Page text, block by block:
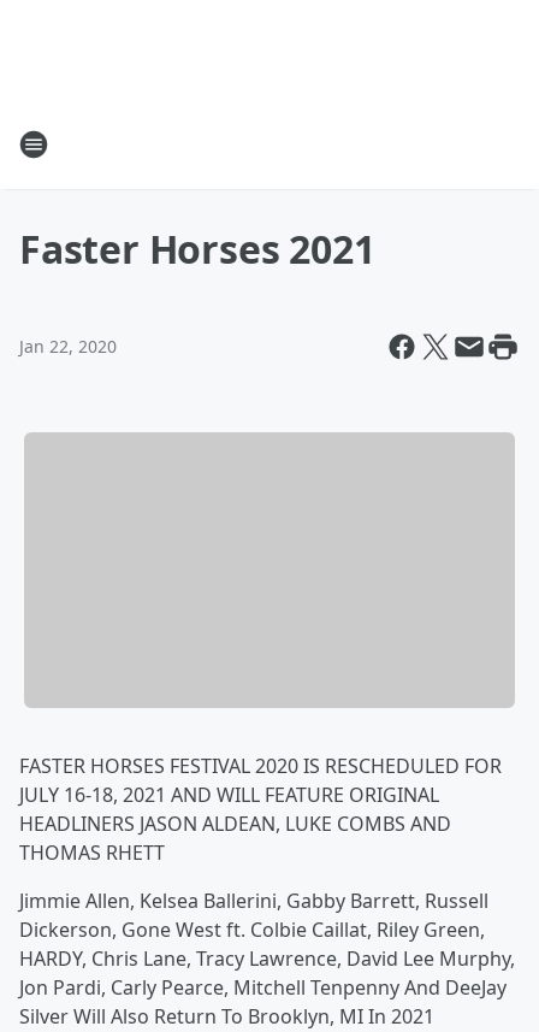
Faster Horses 2021
Jan 22, 2020
FASTER HORSES FESTIVAL 2020 IS RESCHEDULED FOR
JULY 16-18, 2021 AND WILL FEATURE ORIGINAL
HEADLINERS JASON ALDEAN, LUKE COMBS AND
THOMAS RHETT
Jimmie Allen, Kelsea Ballerini, Gabby Barrett, Russell
Dickerson, Gone West ft. Colbie Caillat, Riley Green,
HARDY, Chris Lane, Tracy Lawrence, David Lee Murphy,
Jon Pardi, Carly Pearce, Mitchell Tenpenny And DeeJay
Silver Will Also Return To Brooklyn, MI In 2021